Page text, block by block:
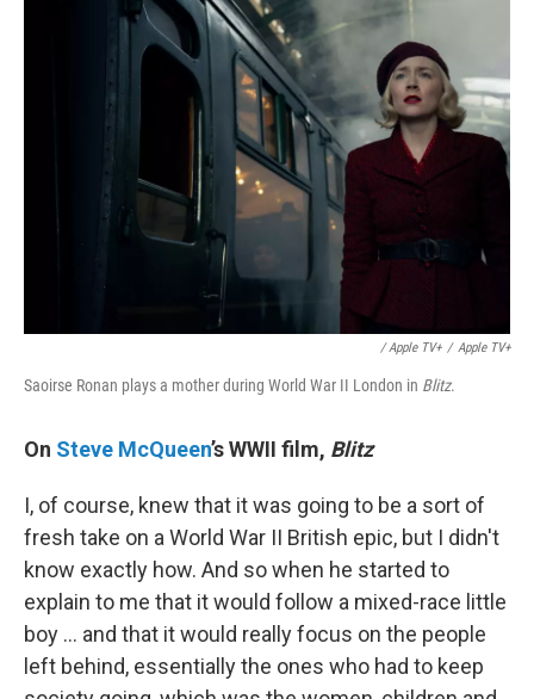
/ Apple TV+ / Apple TV+
Saoirse Ronan plays a mother during World War II London in Blitz.
On Steve McQueen’s WWII film, Blitz
I, of course, knew that it was going to be a sort of
fresh take on a World War II British epic, but I didn't
know exactly how. And so when he started to
explain to me that it would follow a mixed-race little
boy … and that it would really focus on the people
left behind, essentially the ones who had to keep